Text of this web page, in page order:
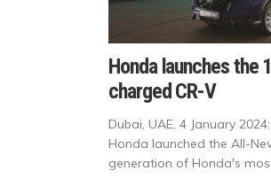
Honda launches the
charged CR-V
Dubai, UAE, 4 January
Honda launched the All-
generation of Honda's